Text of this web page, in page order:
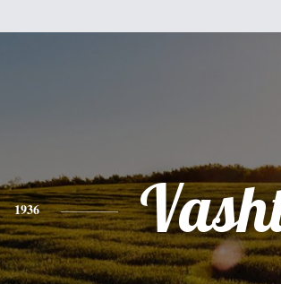
1936